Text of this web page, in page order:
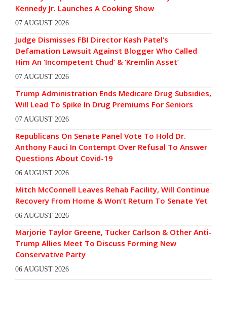
Kennedy Jr. Launches A Cooking Show
07 AUGUST 2026
Judge Dismisses FBI Director Kash Patel’s
Defamation Lawsuit Against Blogger Who Called
Him An ‘Incompetent Chud’ & ‘Kremlin Asset’
07 AUGUST 2026
Trump Administration Ends Medicare Drug Subsidies,
Will Lead To Spike In Drug Premiums For Seniors
07 AUGUST 2026
Republicans On Senate Panel Vote To Hold Dr.
Anthony Fauci In Contempt Over Refusal To Answer
Questions About Covid-19
06 AUGUST 2026
Mitch McConnell Leaves Rehab Facility, Will Continue
Recovery From Home & Won’t Return To Senate Yet
06 AUGUST 2026
Marjorie Taylor Greene, Tucker Carlson & Other Anti-
Trump Allies Meet To Discuss Forming New
Conservative Party
06 AUGUST 2026